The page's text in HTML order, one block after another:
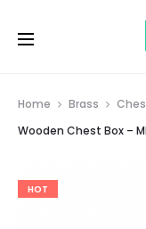
Home Brass
Wooden Chest Box –
HOT